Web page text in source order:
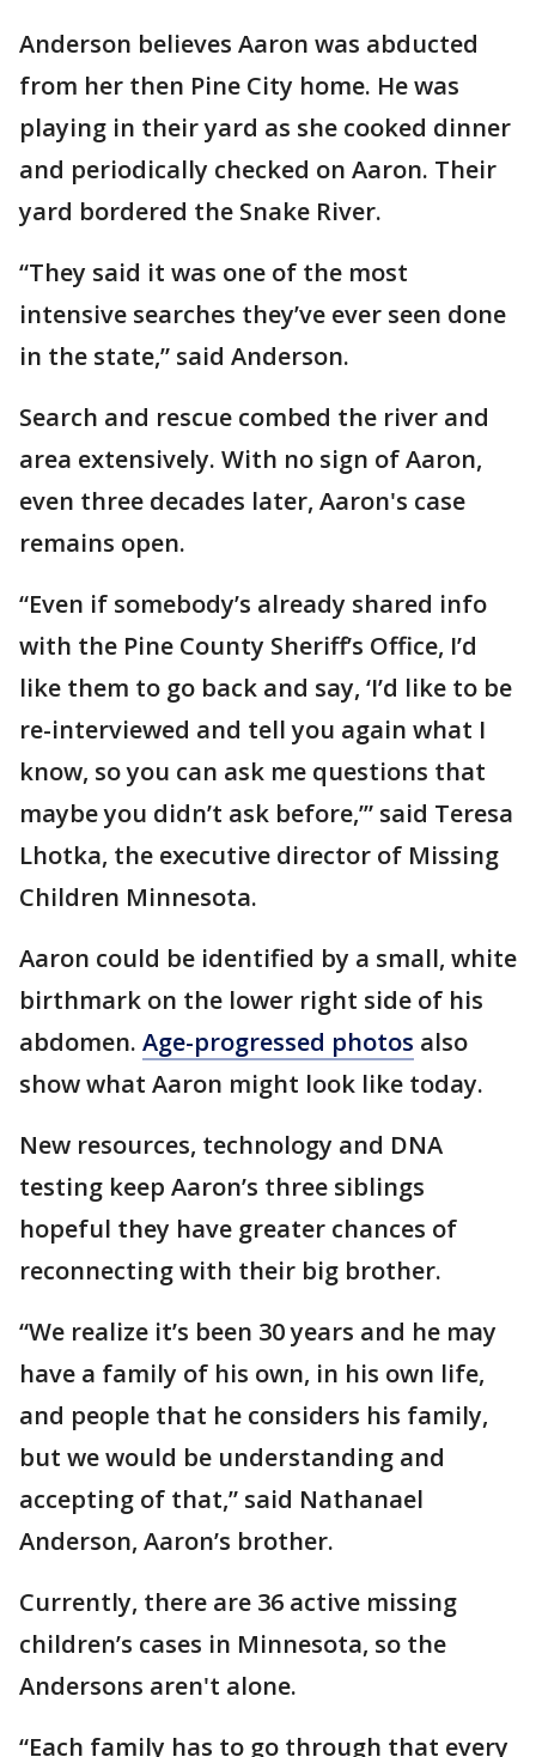
Anderson believes Aaron was abducted
from her then Pine City home. He was
playing in their yard as she cooked dinner
and periodically checked on Aaron. Their
yard bordered the Snake River.
“They said it was one of the most
intensive searches they’ve ever seen done
in the state,” said Anderson.
Search and rescue combed the river and
area extensively. With no sign of Aaron,
even three decades later, Aaron's case
remains open.
“Even if somebody’s already shared info
with the Pine County Sheriff’s Office, I’d
like them to go back and say, ‘I’d like to be
re-interviewed and tell you again what I
know, so you can ask me questions that
maybe you didn’t ask before,’” said Teresa
Lhotka, the executive director of Missing
Children Minnesota.
Aaron could be identified by a small, white
birthmark on the lower right side of his
abdomen. Age-progressed photos also
show what Aaron might look like today.
New resources, technology and DNA
testing keep Aaron’s three siblings
hopeful they have greater chances of
reconnecting with their big brother.
“We realize it’s been 30 years and he may
have a family of his own, in his own life,
and people that he considers his family,
but we would be understanding and
accepting of that,” said Nathanael
Anderson, Aaron’s brother.
Currently, there are 36 active missing
children’s cases in Minnesota, so the
Andersons aren't alone.
“Each family has to go through that every